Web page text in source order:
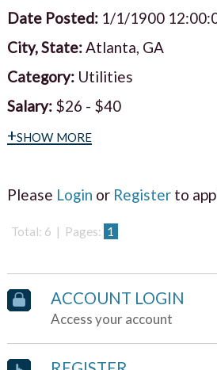
Date Posted:1/1/1900
City, State:Atlanta, GA
Category:Utilities
Salary:$26 - $40
+show more
Please Login or Registerto
Total: 6 | Pages: 1
ACCOUNT LOGIN
Access your account